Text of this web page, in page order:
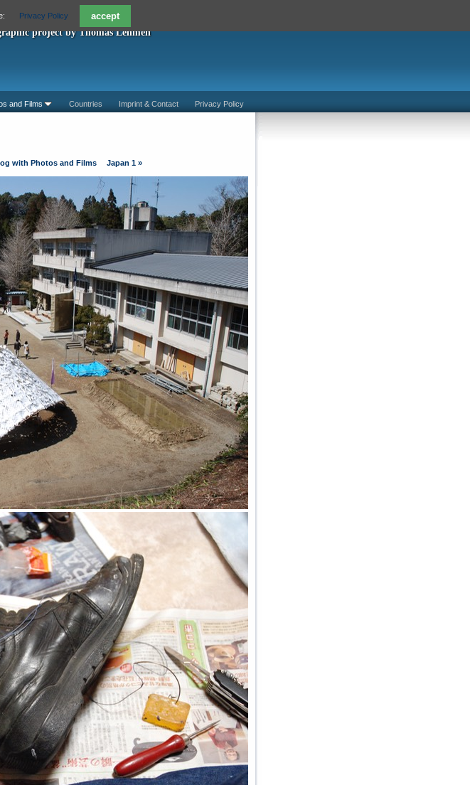
Privacy Policy accept
You"
project by Thomas Lehmen
and Films Countries Imprint & Contact Privacy Policy
with Photos and Films Japan 1 »